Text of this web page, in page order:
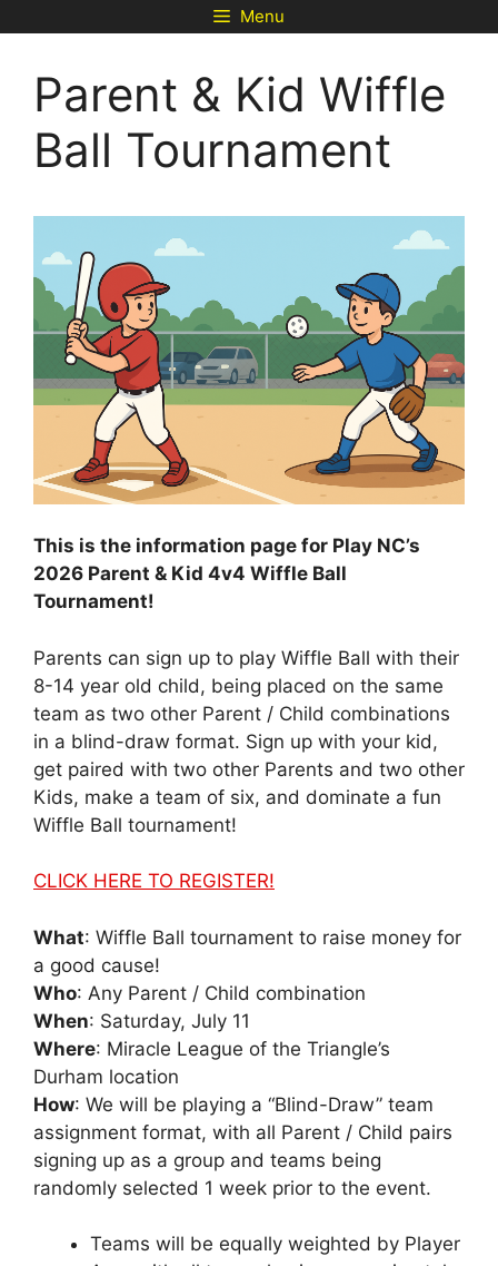
to
Menu
Parent & Kid Wiffle
Ball Tournament
This is the information page for Play NC’s
2026 Parent & Kid 4v4 Wiffle Ball
Tournament!
Parents can sign up to play Wiffle Ball with their
8-14 year old child, being placed on the same
team as two other Parent / Child combinations
in a blind-draw format. Sign up with your kid,
get paired with two other Parents and two other
Kids, make a team of six, and dominate a fun
Wiffle Ball tournament!
CLICK HERE TO REGISTER!
What: Wiffle Ball tournament to raise money for
a good cause!
Who: Any Parent / Child combination
When: Saturday, July 11
Where: Miracle League of the Triangle’s
Durham location
How: We will be playing a “Blind-Draw” team
assignment format, with all Parent / Child pairs
signing up as a group and teams being
randomly selected 1 week prior to the event.
Teams will be equally weighted by Player